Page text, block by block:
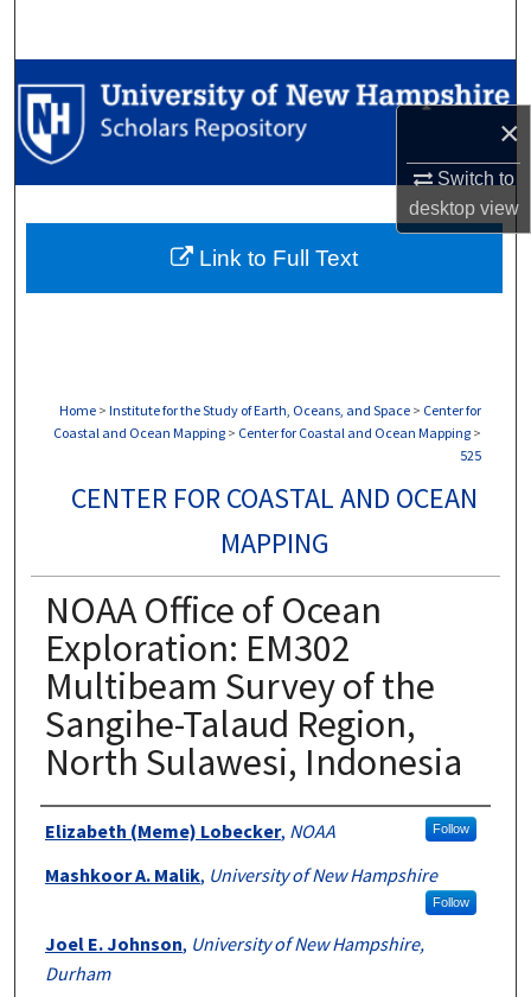
×
Switch to
desktopview
Browse Collections
My Account
Digital Commons Network™
Home > Institute for the Study of Earth, Oceans, and Space > Center for
Coastal and Ocean Mapping > Center for Coastal and Ocean Mapping >
525
CENTER FOR COASTAL AND OCEAN
MAPPING
NOAA Office of Ocean
Exploration: EM302
Multibeam Survey of the
Sangihe-Talaud Region,
North Sulawesi, Indonesia
Authors
Elizabeth (Meme) Lobecker, NOAA Follow
Mashkoor A. Malik, University of New Hampshire
Follow
Joel E. Johnson, University of New Hampshire,
Durham
Link to Full Text